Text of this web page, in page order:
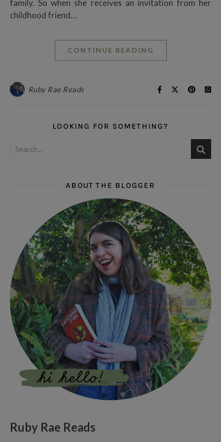
family. So when she receives an invitation from her
childhood friend…
CONTINUE READING
Ruby Rae Reads
LOOKING FOR SOMETHING?
ABOUT THE BLOGGER
Ruby Rae Reads